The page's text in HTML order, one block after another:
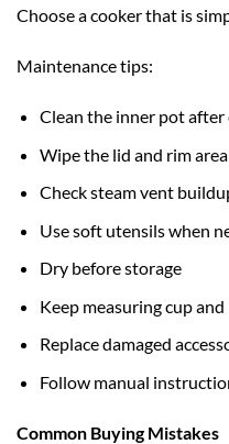
Choose a cooker that is
Maintenance tips:
Clean the inner pot after
Wipe the lid and rim area
Check steam vent
Use soft utensils when
Dry before storage
Keep measuring cup
Replace damaged
Follow manual
Common Buying Mistakes